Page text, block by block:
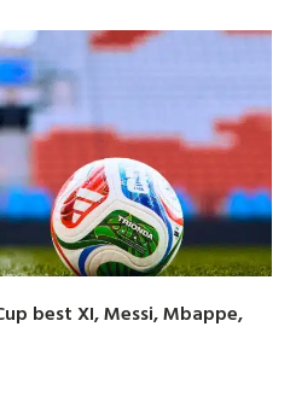
best XI, Messi, Mbappe,